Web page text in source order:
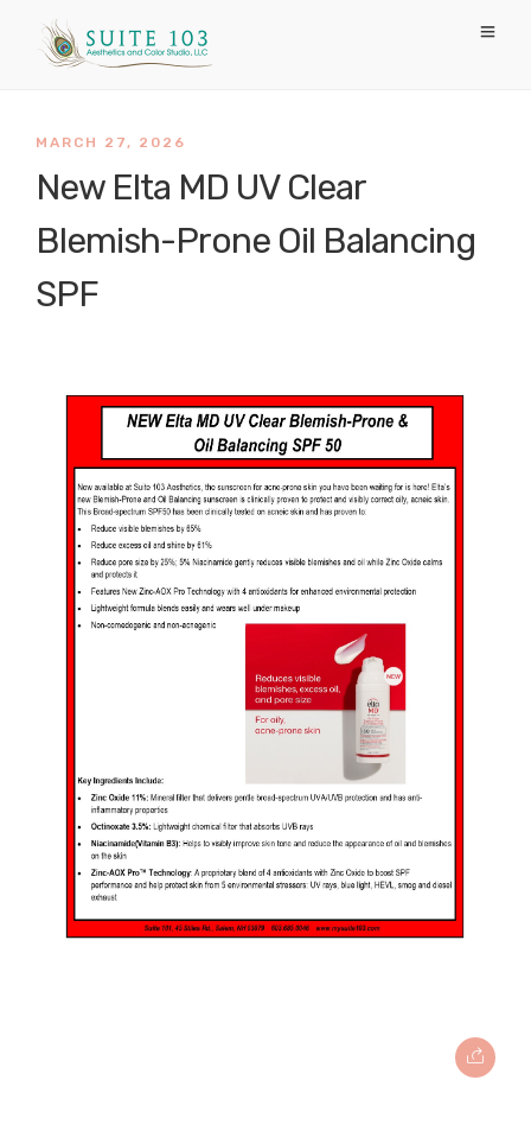
MARCH 27, 2026
New Elta MD UV Clear
Blemish-Prone Oil Balancing
SPF